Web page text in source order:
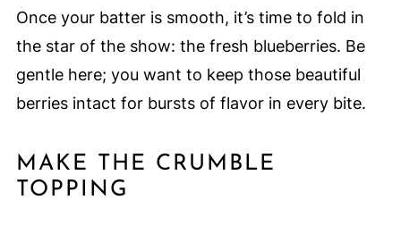
Once your batter is smooth, it’s time to fold in
the star of the show: the fresh blueberries. Be
gentle here; you want to keep those beautiful
berries intact for bursts of flavor in every bite.
MAKE THE CRUMBLE
TOPPING